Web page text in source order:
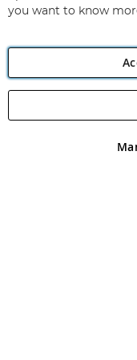
Angling Direct plc,
registered in England
you want to know